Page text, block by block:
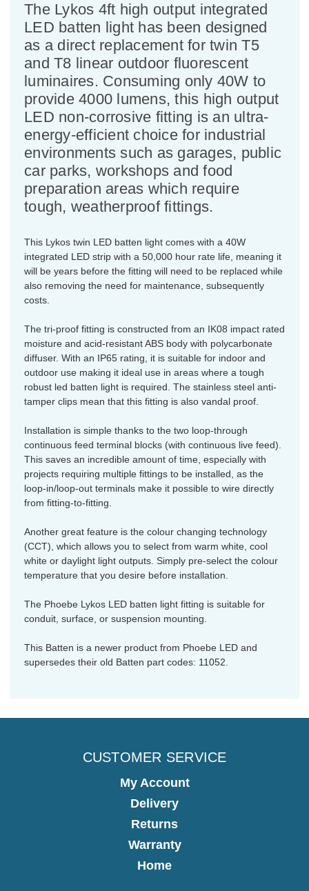
The Lykos 4ft high output integrated
LED batten light has been designed
as a direct replacement for twin T5
and T8 linear outdoor fluorescent
luminaires. Consuming only 40W to
provide 4000 lumens, this high output
LED non-corrosive fitting is an ultra-
energy-efficient choice for industrial
environments such as garages, public
car parks, workshops and food
preparation areas which require
tough, weatherproof fittings.
This Lykos twin LED batten light comes with a 40W
integrated LED strip with a 50,000 hour rate life, meaning it
will be years before the fitting will need to be replaced while
also removing the need for maintenance, subsequently
costs.
The tri-proof fitting is constructed from an IK08 impact rated
moisture and acid-resistant ABS body with polycarbonate
diffuser. With an IP65 rating, it is suitable for indoor and
outdoor use making it ideal use in areas where a tough
robust led batten light is required. The stainless steel anti-
tamper clips mean that this fitting is also vandal proof.
Installation is simple thanks to the two loop-through
continuous feed terminal blocks (with continuous live feed).
This saves an incredible amount of time, especially with
projects requiring multiple fittings to be installed, as the
loop-in/loop-out terminals make it possible to wire directly
from fitting-to-fitting.
Another great feature is the colour changing technology
(CCT), which allows you to select from warm white, cool
white or daylight light outputs. Simply pre-select the colour
temperature that you desire before installation.
The Phoebe Lykos LED batten light fitting is suitable for
conduit, surface, or suspension mounting.
This Batten is a newer product from Phoebe LED and
supersedes their old Batten part codes: 11052.
CUSTOMER SERVICE
My Account
Delivery
Returns
Warranty
Home